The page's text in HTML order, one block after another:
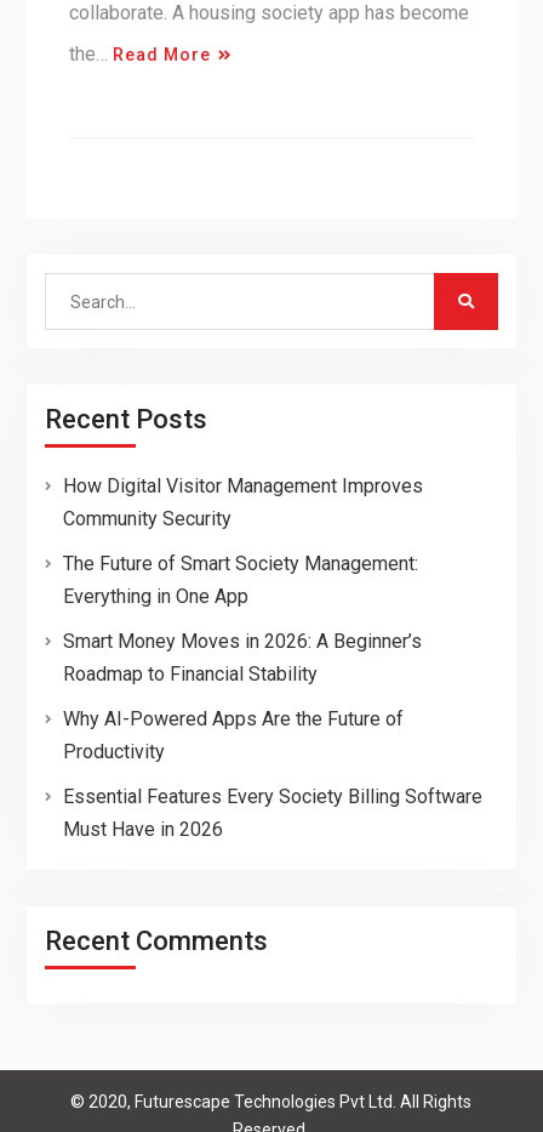
collaborate. A housing society app has become
the… Read More
Search
Recent Posts
How Digital Visitor Management Improves
Community Security
The Future of Smart Society Management:
Everything in One App
Smart Money Moves in 2026: A Beginner’s
Roadmap to Financial Stability
Why AI-Powered Apps Are the Future of
Productivity
Essential Features Every Society Billing Software
Must Have in 2026
Recent Comments
© 2020, Futurescape Technologies Pvt Ltd. All Rights